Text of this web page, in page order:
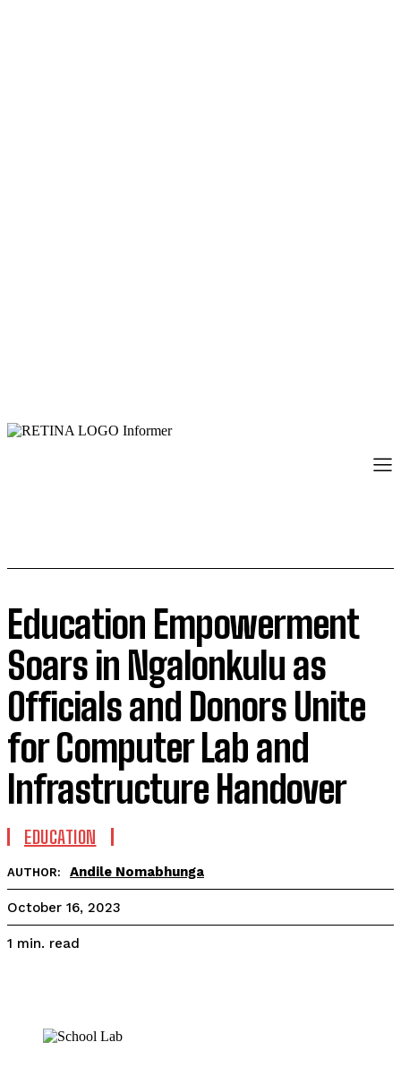
Education Empowerment
Soars in Ngalonkulu as
Officials and Donors Unite
for Computer Lab and
Infrastructure Handover
EDUCATION
AUTHOR: Andile Nomabhunga
October 16, 2023
1 min. read